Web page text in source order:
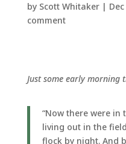
by Scott Whitaker|
comment
Just some early
“Now there were in
living out in the
flock by night. And